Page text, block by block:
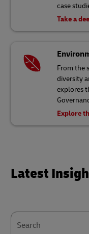
case
Take a
From the
diversity
explores
Explore
Latest
Search